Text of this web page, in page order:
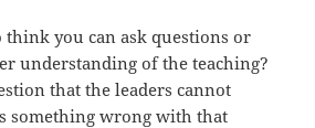
think you can ask questions or
understanding of the teaching?
that the leaders cannot
something wrong with that